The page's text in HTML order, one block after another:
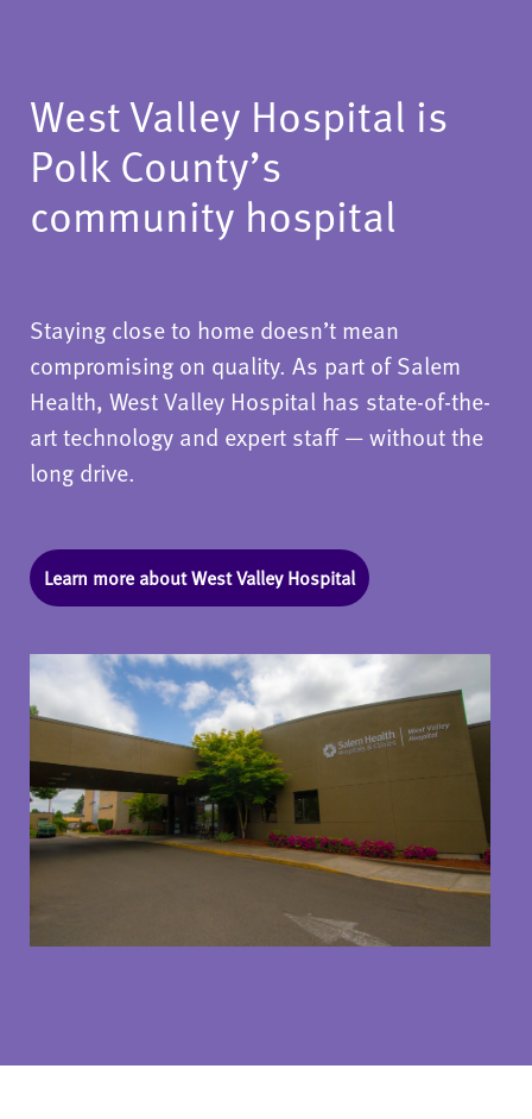
West Valley Hospital is
Polk County’s
community hospital
Staying close to home doesn’t mean
compromising on quality. As part of Salem
Health, West Valley Hospital has state-of-the-
art technology and expert staff — without the
long drive.
Learn more about West Valley Hospital